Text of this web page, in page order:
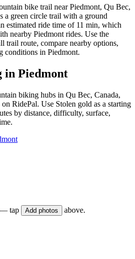
bike trail near Piedmont, Qu Bec,
a green circle trail with a ground
estimated ride time of 11 min, which
nearby Piedmont rides. Use the
trail route, compare nearby options,
conditions in Piedmont.
in Piedmont
biking hubs in Qu Bec, Canada,
RidePal. Use Stolen gold as a starting
by distance, difficulty, surface,
— tap Add photos above.